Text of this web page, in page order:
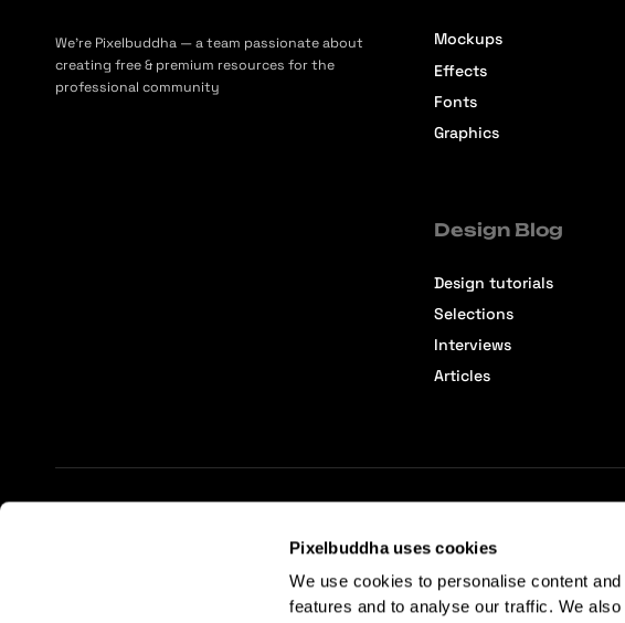
Pixelbuddha uses cookies
We use cookies to personalise content
features and to analyse our traffic. We
We’re Pixelbuddha — a team passionate about
creating free & premium resources for the
professional community
Mockups
Effects
Fonts
Graphics
Design Blog
Design tutorials
Selections
Interviews
Articles